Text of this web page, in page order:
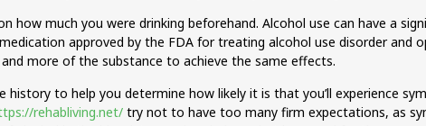
how much you were drinking beforehand. Alcohol use can have a
approved by the FDA for treating alcohol use disorder and
more of the substance to achieve the same effects.
to help you determine how likely it is that you’ll experience
rehabliving.net/try not to have too many firm expectations, as